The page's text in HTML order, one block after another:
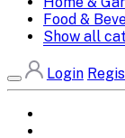
Food &
Show all
Login